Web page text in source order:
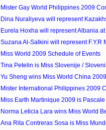
Mister Gay World Philippines 2009
Dina Nuraliyeva will represent
Eurela Hoxha will represent Albania at
Suzana Al-Salkini will represent F.Y.R
Miss World 2009 Schedule of Events
Tina Petelin is Miss Slovenije /
Yu Sheng wins Miss World China 2009
Mister International Philippines 2009
Miss Earth Martinique 2009 is
Norma Leticia Lara wins Miss World
Ana Rita Contreras Sosa is Miss